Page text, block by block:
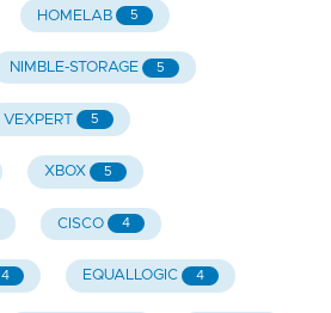
HOMELAB 5
NIMBLE-STORAGE 5
VEXPERT 5
XBOX 5
CISCO 4
4 EQUALLOGIC 4